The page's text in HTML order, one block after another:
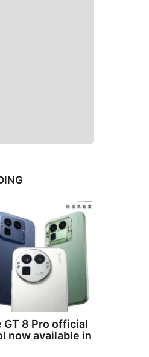
GT 8 Pro official
now available in